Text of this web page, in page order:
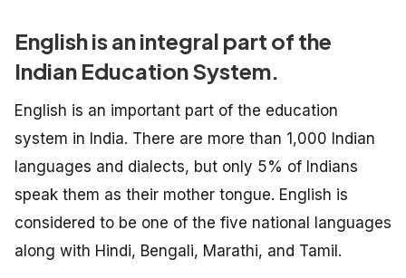
English is an integral part of the
Indian Education System.
English is an important part of the education
system in India. There are more than 1,000 Indian
languages and dialects, but only 5% of Indians
speak them as their mother tongue. English is
considered to be one of the five national languages
along with Hindi, Bengali, Marathi, and Tamil.